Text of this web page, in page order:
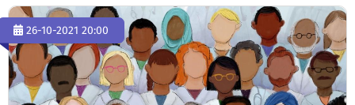
26-10-2021 20:00